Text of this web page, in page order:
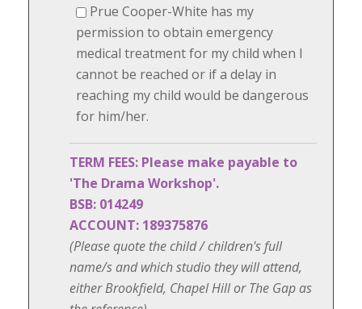
Prue Cooper-White has my
permission to obtain emergency
medical treatment for my child when I
cannot be reached or if a delay in
reaching my child would be dangerous
for him/her.
TERM FEES: Please make payable to
'The Drama Workshop'.
BSB: 014249
ACCOUNT: 189375876
(Please quote the child / children's full
name/s and which studio they will attend,
either Brookfield, Chapel Hill or The Gap as